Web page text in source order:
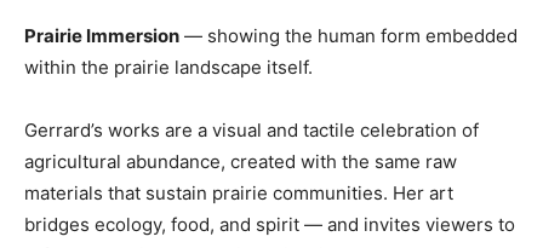
Prairie Immersion — showing the human form embedded
within the prairie landscape itself.
Gerrard’s works are a visual and tactile celebration of
agricultural abundance, created with the same raw
materials that sustain prairie communities. Her art
bridges ecology, food, and spirit — and invites viewers to